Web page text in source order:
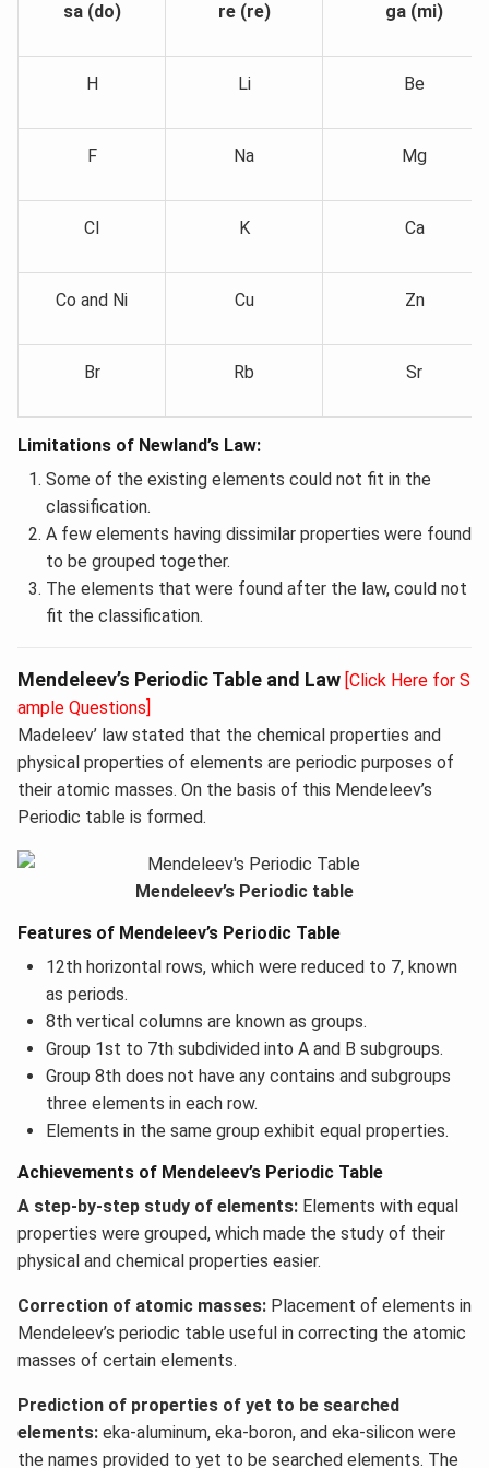
sa (do) re (re) ga (mi)
H Li Be
F Na Mg
Cl K Ca
Co and Ni Cu Zn
Br Rb Sr
Limitations of Newland’s Law:
Some of the existing elements could not fit in the
classification.
A few elements having dissimilar properties were found
to be grouped together.
The elements that were found after the law, could not
fit the classification.
Mendeleev’s Periodic Table and Law [Click Here for S
ample Questions]
Madeleev’ law stated that the chemical properties and
physical properties of elements are periodic purposes of
their atomic masses. On the basis of this Mendeleev’s
Periodic table is formed.
Mendeleev’s Periodic table
Features of Mendeleev’s Periodic Table
12th horizontal rows, which were reduced to 7, known
as periods.
8th vertical columns are known as groups.
Group 1st to 7th subdivided into A and B subgroups.
Group 8th does not have any contains and subgroups
three elements in each row.
Elements in the same group exhibit equal properties.
Achievements of Mendeleev’s Periodic Table
A step-by-step study of elements: Elements with equal
properties were grouped, which made the study of their
physical and chemical properties easier.
Correction of atomic masses: Placement of elements in
Mendeleev’s periodic table useful in correcting the atomic
masses of certain elements.
Prediction of properties of yet to be searched
elements: eka-aluminum, eka-boron, and eka-silicon were
the names provided to yet to be searched elements. The